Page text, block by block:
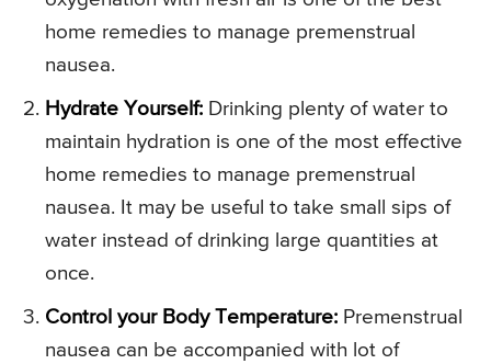
home remedies to manage premenstrual
nausea.
Hydrate Yourself: Drinking plenty of water to
maintain hydration is one of the most effective
home remedies to manage premenstrual
nausea. It may be useful to take small sips of
water instead of drinking large quantities at
once.
Control your Body Temperature: Premenstrual
nausea can be accompanied with lot of